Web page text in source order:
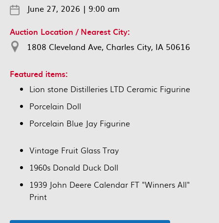
June 27, 2026 | 9:00 am
Auction Location / Nearest City:
1808 Cleveland Ave, Charles City, IA 50616
Featured items:
Lion stone Distilleries LTD Ceramic Figurine
Porcelain Doll
Porcelain Blue Jay Figurine
Vintage Fruit Glass Tray
1960s Donald Duck Doll
1939 John Deere Calendar FT "Winners All"
Print